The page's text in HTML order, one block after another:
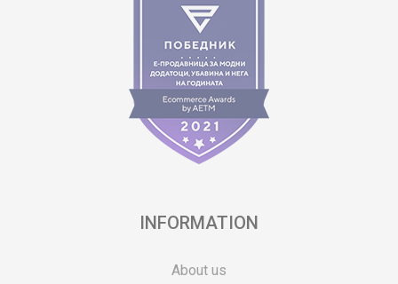
INFORMATION
About us